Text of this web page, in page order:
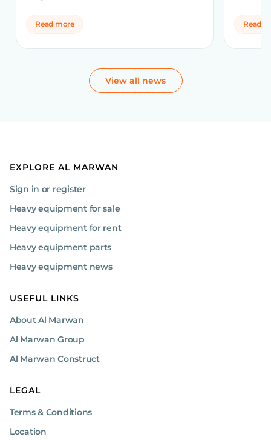
Read more Read
View all news
EXPLORE AL MARWAN
Sign in or register
Heavy equipment for sale
Heavy equipment for rent
Heavy equipment parts
Heavy equipment news
USEFUL LINKS
About Al Marwan
Al Marwan Group
Al Marwan Construct
LEGAL
Terms & Conditions
Location